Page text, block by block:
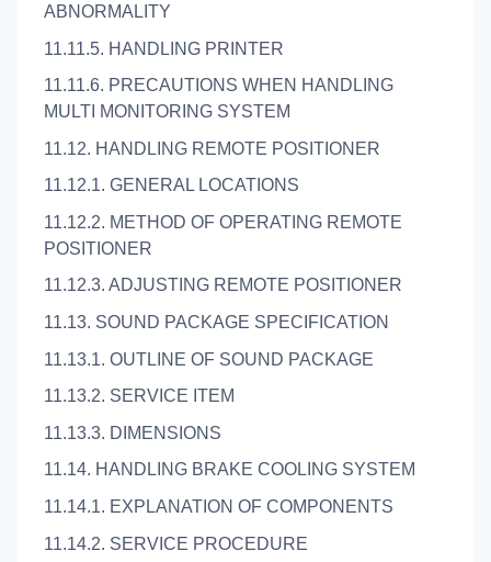
ABNORMALITY
11.11.5. HANDLING PRINTER
11.11.6. PRECAUTIONS WHEN HANDLING
MULTI MONITORING SYSTEM
11.12. HANDLING REMOTE POSITIONER
11.12.1. GENERAL LOCATIONS
11.12.2. METHOD OF OPERATING REMOTE
POSITIONER
11.12.3. ADJUSTING REMOTE POSITIONER
11.13. SOUND PACKAGE SPECIFICATION
11.13.1. OUTLINE OF SOUND PACKAGE
11.13.2. SERVICE ITEM
11.13.3. DIMENSIONS
11.14. HANDLING BRAKE COOLING SYSTEM
11.14.1. EXPLANATION OF COMPONENTS
11.14.2. SERVICE PROCEDURE